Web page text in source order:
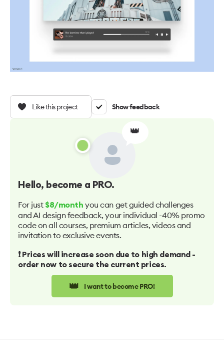
Like this project Show feedback
👑
Hello, become a PRO.
For just $8/month you can get guided challenges
and AI design feedback, your individual -40% promo
code on all courses, premium articles, videos and
invitation to exclusive events.
❗️ Prices will increase soon due to high demand -
order now to secure the current prices.
👑 I want to become PRO!